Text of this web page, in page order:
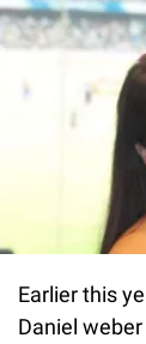
Earlier this
Daniel